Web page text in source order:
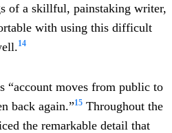
of a skillful, painstaking writer,
with using this difficult
14
“account moves from public to
back again.”15 Throughout the
the remarkable detail that